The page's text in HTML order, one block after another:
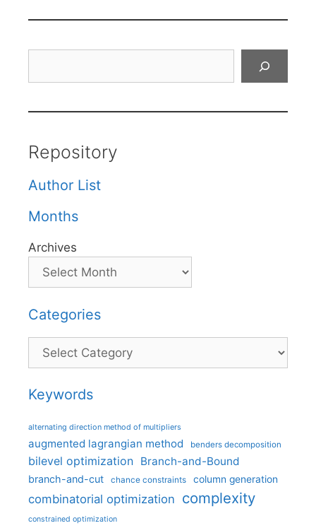
Repository
Author List
Months
Archives
Categories
Categories
Keywords
alternating direction method of multipliers
augmented lagrangian method benders decomposition
bilevel optimization Branch-and-Bound
branch-and-cut chance constraints column generation
combinatorial optimization complexity
constrained optimization